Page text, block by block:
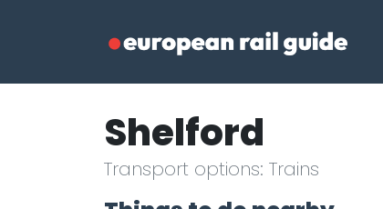
Shelford
Transport options: Trains